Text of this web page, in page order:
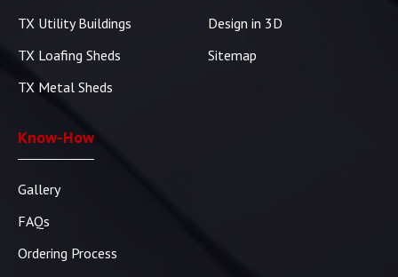
TX Utility Buildings
TX Loafing Sheds
TX Metal Sheds
Design in 3D
Sitemap
Know-How
Gallery
FAQs
Ordering Process